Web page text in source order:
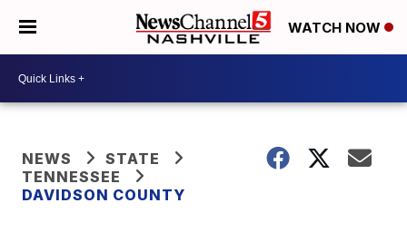
WATCH NOW
NEWS
STATE
TENNESSEE
DAVIDSON COUNTY